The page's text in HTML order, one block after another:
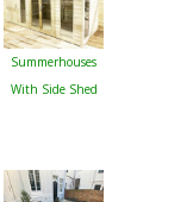
Summerhouses
With Side Shed